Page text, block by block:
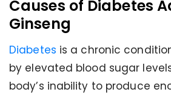
Causes of Diabetes
Ginseng
Diabetes is a chronic
by elevated blood sugar
body’s inability to produce